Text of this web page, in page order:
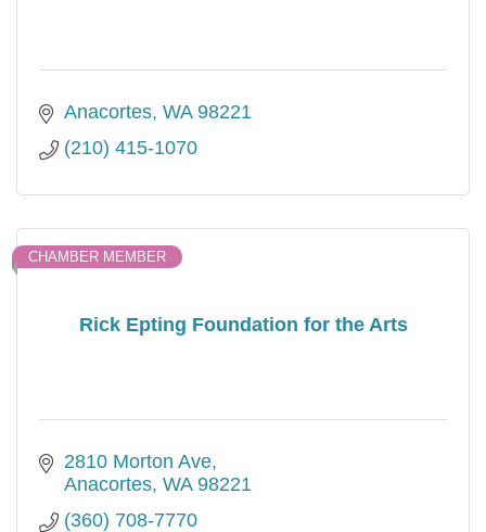
Anacortes WA 98221
(210) 415-1070
Rick Epting Foundation for the Arts
CHAMBER MEMBER
2810 Morton Ave
Anacortes WA 98221
(360) 708-7770